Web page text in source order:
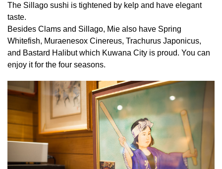
The Sillago sushi is tightened by kelp and have elegant
taste.
Besides Clams and Sillago, Mie also have Spring
Whitefish, Muraenesox Cinereus, Trachurus Japonicus,
and Bastard Halibut which Kuwana City is proud. You can
enjoy it for the four seasons.